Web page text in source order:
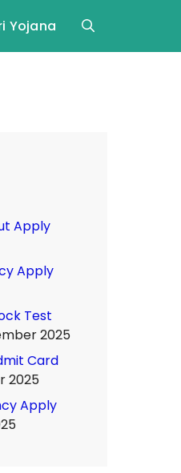
Yojana
Apply
Apply
Test
2025
Card
2025
Apply